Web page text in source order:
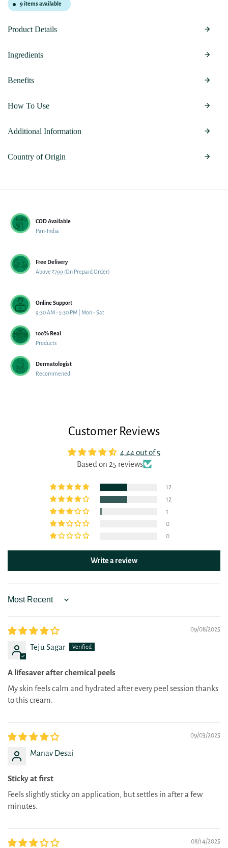
9items available
Product Details
Ingredients
Benefits
How To Use
Additional Information
Country of Origin
COD Available
Pan-India
Free Delivery
Above ₹799 (On Prepaid Order)
Online Support
9:30 AM - 5:30 PM | Mon - Sat
100% Real
Products
Dermatologist
Recommened
Customer Reviews
4.44 out of 5
Based on 25 reviews
12
12
1
0
0
Write a review
Sort by
09/08/2025
Teju Sagar
A lifesaver after chemical peels
My skin feels calm and hydrated after every peel session thanks
to this cream.
09/03/2025
Manav Desai
Sticky at first
Feels slightly sticky on application, but settles in after a few
minutes.
08/14/2025